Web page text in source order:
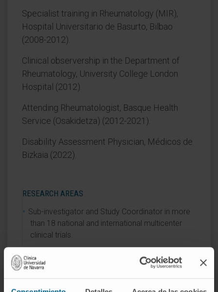
Specialist training in Rheumatology (MIR),
Hospital Universitario de Basurto, Bilbao
(2008-2012).
Clinical observership in the Department of
Rheumatology, University College London
Hospital (2012).
Attending Rheumatologist, Basque Health
Service (Osakidetza) (2012-2021).
Disability Assessment Physician, Médicos de
Bizkaia (2022).
RESEARCH AREAS
Sub-investigator and Study Coordinator in more
than 18 national and international multicenter
clinical trials.